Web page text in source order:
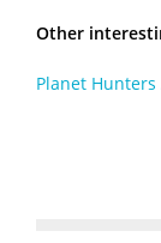
Other
Planet Hunters